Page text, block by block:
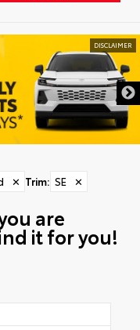
DISCLAIMER
✕ Trim: SE ✕
are
it for you!